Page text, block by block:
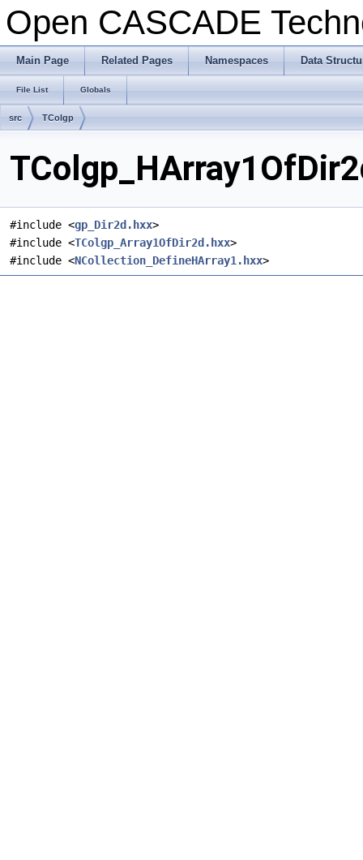
Open CASCADE
Main Page Related Pages Namespaces Data
File List Globals
src TColgp
#include <gp_Dir2d.hxx>
#include <TColgp_Array1OfDir2d.hxx>
#include <NCollection_DefineHArray1.hxx>